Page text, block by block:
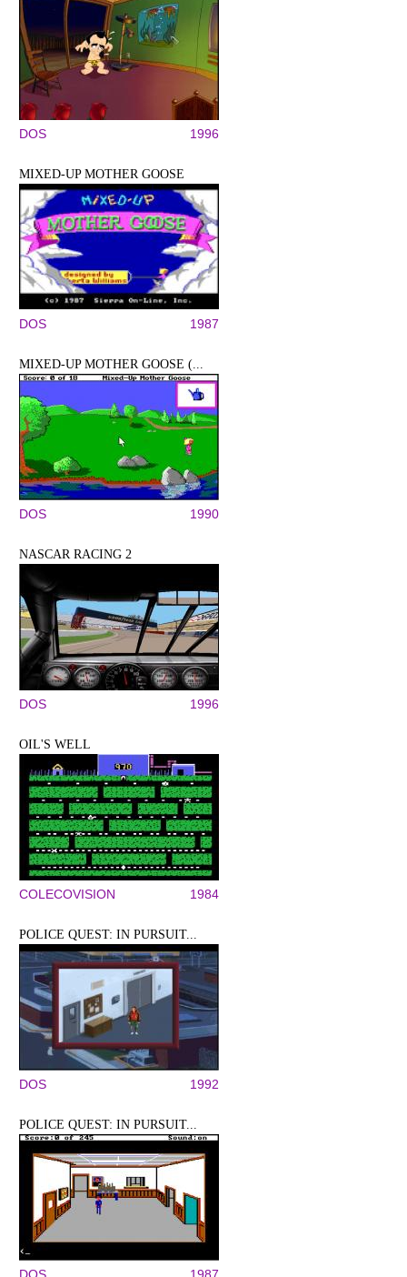
DOS 1996
MIXED-UP MOTHER GOOSE
DOS 1987
MIXED-UP MOTHER GOOSE (...
DOS 1990
NASCAR RACING 2
DOS 1996
OIL'S WELL
COLECOVISION 1984
POLICE QUEST: IN PURSUIT...
DOS 1992
POLICE QUEST: IN PURSUIT...